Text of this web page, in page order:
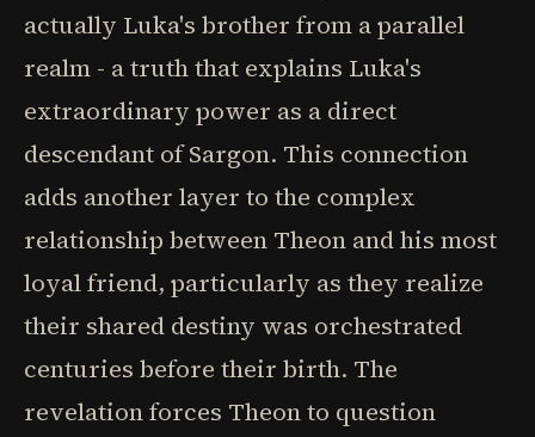
actually Luka's brother from a parallel
realm - a truth that explains Luka's
extraordinary power as a direct
descendant of Sargon. This connection
adds another layer to the complex
relationship between Theon and his most
loyal friend, particularly as they realize
their shared destiny was orchestrated
centuries before their birth. The
revelation forces Theon to question